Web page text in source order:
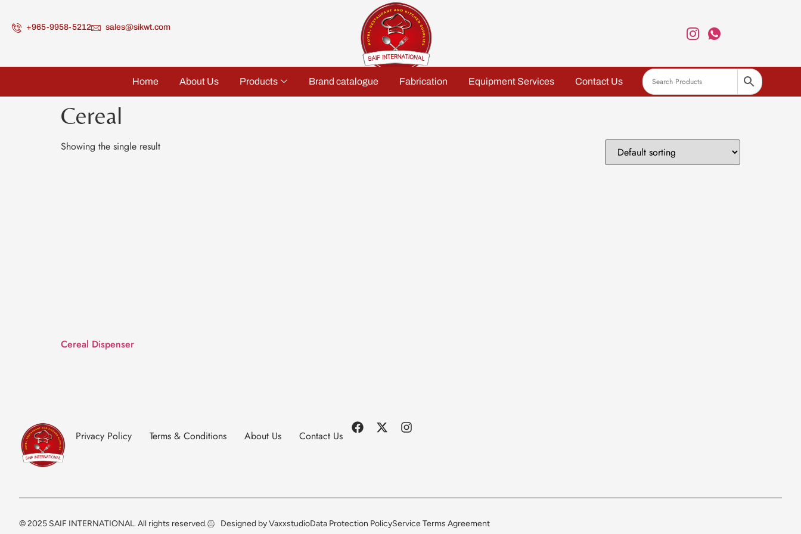
+965-9958-5212 sales@sikwt.com
Home About Us Products Brand catalogue Fabrication Equipment Services Contact Us
Cereal
Showing the single result
Cereal Dispenser
Privacy Policy Terms & Conditions About Us Contact Us
© 2025 SAIF INTERNATIONAL. All rights reserved. Designed by VaxxstudioData Protection PolicyService Terms Agreement